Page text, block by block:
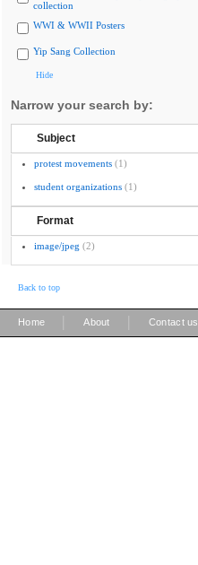
collection
WWI & WWII Posters
Yip Sang Collection
Hide
Narrow your search by:
Subject
protest movements (1)
student organizations (1)
Format
image/jpeg (2)
Back to top
Home About Contact us